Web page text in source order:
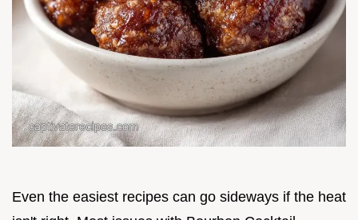
Even the easiest recipes can go sideways if the heat